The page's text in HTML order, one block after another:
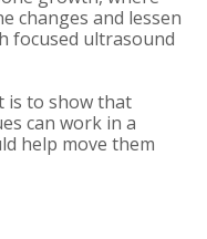
changes and lessen
focused ultrasound
is to show that
can work in a
help move them